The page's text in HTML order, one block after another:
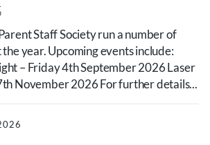
Staff Society run a number of
year. Upcoming events include:
– Friday 4th September 2026 Laser
November 2026 For further details...